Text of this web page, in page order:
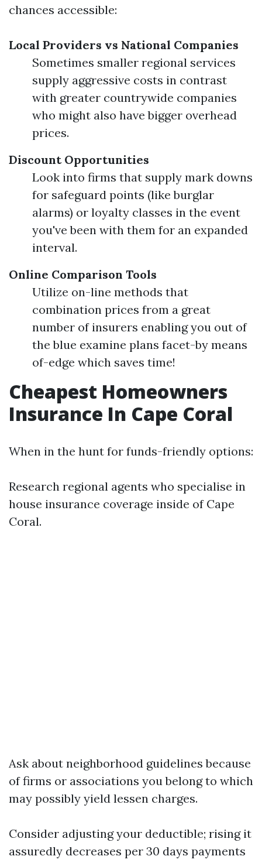
chances accessible:
Local Providers vs National Companies
Sometimes smaller regional services
supply aggressive costs in contrast
with greater countrywide companies
who might also have bigger overhead
prices.
Discount Opportunities
Look into firms that supply mark downs
for safeguard points (like burglar
alarms) or loyalty classes in the event
you've been with them for an expanded
interval.
Online Comparison Tools
Utilize on-line methods that
combination prices from a great
number of insurers enabling you out of
the blue examine plans facet-by means
of-edge which saves time!
Cheapest Homeowners
Insurance In Cape Coral
When in the hunt for funds-friendly options:
Research regional agents who specialise in
house insurance coverage inside of Cape
Coral.
Ask about neighborhood guidelines because
of firms or associations you belong to which
may possibly yield lessen charges.
Consider adjusting your deductible; rising it
assuredly decreases per 30 days payments